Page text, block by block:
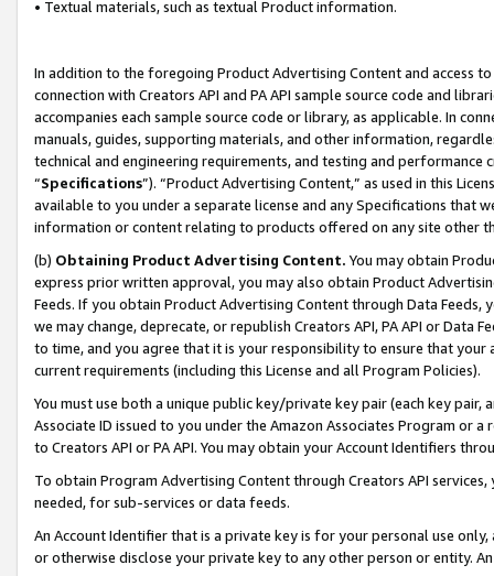
• Textual materials, such as textual Product information.
In addition to the foregoing Product Advertising Content and access
connection with Creators API and PA API sample source code and
accompanies each sample source code or library, as applicable. In
manuals, guides, supporting materials, and other information,
technical and engineering requirements, and testing and
“Specifications”). “Product Advertising Content,” as used in this
available to you under a separate license and any Specifications that
information or content relating to products offered on any site other
(b) Obtaining Product Advertising Content. You may obtain
express prior written approval, you may also obtain Product
Feeds. If you obtain Product Advertising Content through Data Feeds,
we may change, deprecate, or republish Creators API, PA API or Data
to time, and you agree that it is your responsibility to ensure that your
current requirements (including this License and all Program Policies).
You must use both a unique public key/private key pair (each key pair,
Associate ID issued to you under the Amazon Associates Program or
to Creators API or PA API. You may obtain your Account Identifiers
To obtain Program Advertising Content through Creators API
needed, for sub-services or data feeds.
An Account Identifier that is a private key is for your personal use
or otherwise disclose your private key to any other person or entity.